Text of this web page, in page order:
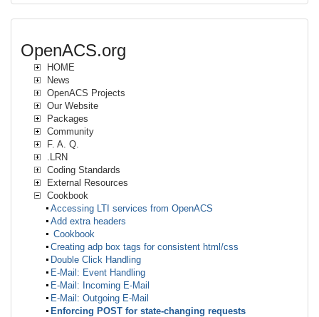
OpenACS.org
HOME
News
OpenACS Projects
Our Website
Packages
Community
F. A. Q.
.LRN
Coding Standards
External Resources
Cookbook
Accessing LTI services from OpenACS
Add extra headers
Cookbook
Creating adp box tags for consistent html/css
Double Click Handling
E-Mail: Event Handling
E-Mail: Incoming E-Mail
E-Mail: Outgoing E-Mail
Enforcing POST for state-changing requests